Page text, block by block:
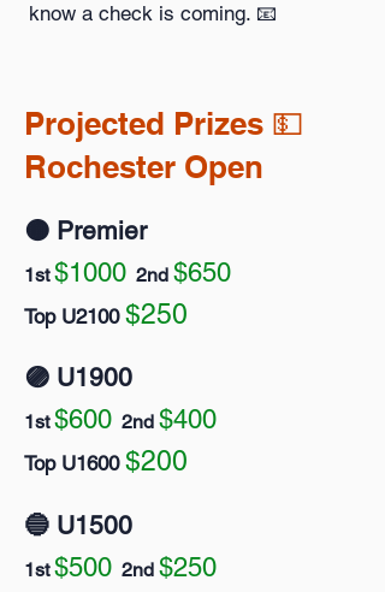
know a check is coming. 📧
Projected Prizes 💵
Rochester Open
🟠 Premier
1st $1000 2nd $650
Top U2100 $250
🟣 U1900
1st $600 2nd $400
Top U1600 $200
🔵 U1500
1st $500 2nd $250